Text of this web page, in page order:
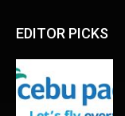
EDITOR PICKS